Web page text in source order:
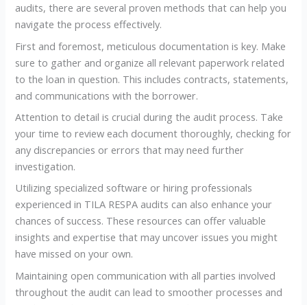
audits, there are several proven methods that can help you
navigate the process effectively.
First and foremost, meticulous documentation is key. Make
sure to gather and organize all relevant paperwork related
to the loan in question. This includes contracts, statements,
and communications with the borrower.
Attention to detail is crucial during the audit process. Take
your time to review each document thoroughly, checking for
any discrepancies or errors that may need further
investigation.
Utilizing specialized software or hiring professionals
experienced in TILA RESPA audits can also enhance your
chances of success. These resources can offer valuable
insights and expertise that may uncover issues you might
have missed on your own.
Maintaining open communication with all parties involved
throughout the audit can lead to smoother processes and